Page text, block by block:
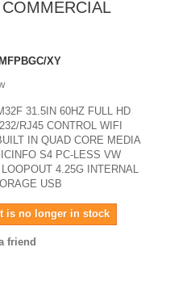
XY
31.5IN 60HZ FULL HD
RJ45 CONTROL WIFI
IN QUAD CORE MEDIA
S4 PC-LESS VW
4.25G INTERNAL
USB
is no longer in stock
friend